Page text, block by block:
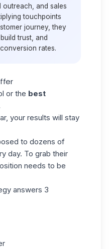
outreach, and sales
touchpoints
journey, they
trust, and
rates.
or the best
your results will stay
to dozens of
day. To grab their
needs to be
answers 3